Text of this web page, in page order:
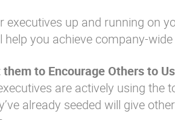
executives up and running on
help you achieve company-
to Encourage Others to
are actively using the
already seeded will give